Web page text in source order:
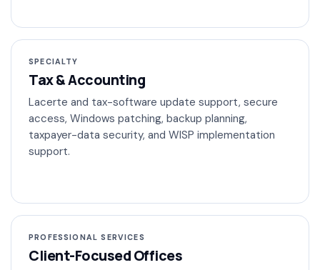
SPECIALTY
Tax & Accounting
Lacerte and tax-software update support, secure
access, Windows patching, backup planning,
taxpayer-data security, and WISP implementation
support.
PROFESSIONAL SERVICES
Client-Focused Offices